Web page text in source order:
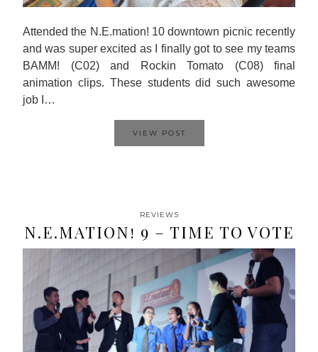
Attended the N.E.mation! 10 downtown picnic recently
and was super excited as I finally got to see my teams
BAMM! (C02) and Rockin Tomato (C08) final
animation clips. These students did such awesome
job I…
VIEW POST
REVIEWS
N.E.MATION! 9 – TIME TO VOTE